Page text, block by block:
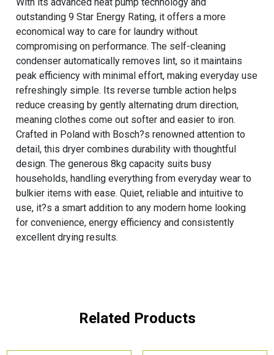
outstanding 9 Star Energy Rating, it offers a more
economical way to care for laundry without
compromising on performance. The self-cleaning
condenser automatically removes lint, so it maintains
peak efficiency with minimal effort, making everyday use
refreshingly simple. Its reverse tumble action helps
reduce creasing by gently alternating drum direction,
meaning clothes come out softer and easier to iron.
Crafted in Poland with Bosch?s renowned attention to
detail, this dryer combines durability with thoughtful
design. The generous 8kg capacity suits busy
households, handling everything from everyday wear to
bulkier items with ease. Quiet, reliable and intuitive to
use, it?s a smart addition to any modern home looking
for convenience, energy efficiency and consistently
excellent drying results.
Related Products